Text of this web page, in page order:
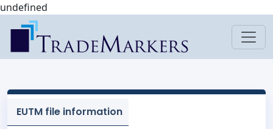
undefined
EUTM file information